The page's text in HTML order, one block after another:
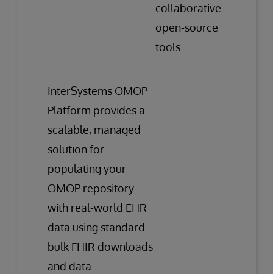
collaborative
open-source
tools.
InterSystems OMOP
Platform provides a
scalable, managed
solution for
populating your
OMOP repository
with real-world EHR
data using standard
bulk FHIR downloads
and data